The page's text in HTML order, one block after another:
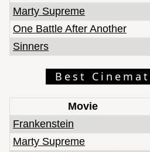
Marty Supreme
One Battle After Another
Sinners
Best
Movie
Frankenstein
Marty Supreme